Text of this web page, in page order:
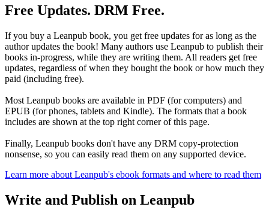
Free Updates. DRM Free.
If you buy a Leanpub book, you get free updates for as long as the
author updates the book! Many authors use Leanpub to publish their
books in-progress, while they are writing them. All readers get free
updates, regardless of when they bought the book or how much they
paid (including free).
Most Leanpub books are available in PDF (for computers) and
EPUB (for phones, tablets and Kindle). The formats that a book
includes are shown at the top right corner of this page.
Finally, Leanpub books don't have any DRM copy-protection
nonsense, so you can easily read them on any supported device.
Learn more about Leanpub's ebook formats and where to read them
Write and Publish on Leanpub